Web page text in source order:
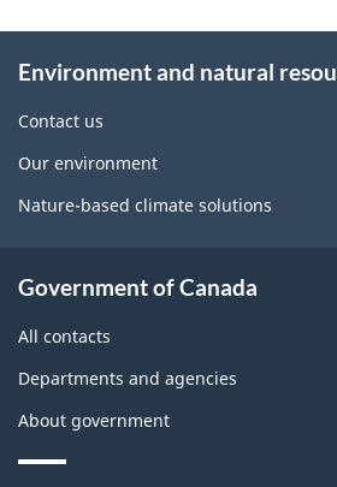
this
site
Environment and natural
Contact us
Our environment
Nature-based climate solutions
Government of Canada
All contacts
Departments and agencies
About government